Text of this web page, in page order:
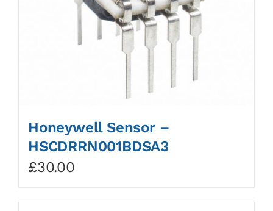
Honeywell Sensor –
HSCDRRN001BDSA3
£30.00